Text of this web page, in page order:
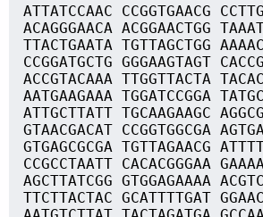
ATTATCCAAC CCGGTGAACG
ACAGGGAACA ACGGAACTGG
TTACTGAATA TGTTAGCTGG
CCGGATGCTG GGGAAGTAGT
ACCGTACAAA TTGGTTACTA
AATGAAGAAA TGGATCCGGA
ATTGCTTATT TGCAAGAAGC
GTAACGACAT CCGGTGGCGA
GTGAGCGCGA TGTTAGAACG
CCGCCTAATT CACACGGGAA
AGCTTATCGG GTGGAGAAAA
TTCTTACTAC GCATTTTGAT